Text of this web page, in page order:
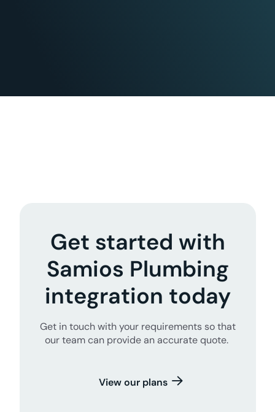
Get started with
Samios Plumbing
integration today
Get in touch with your requirements so that
our team can provide an accurate quote.
View our plans